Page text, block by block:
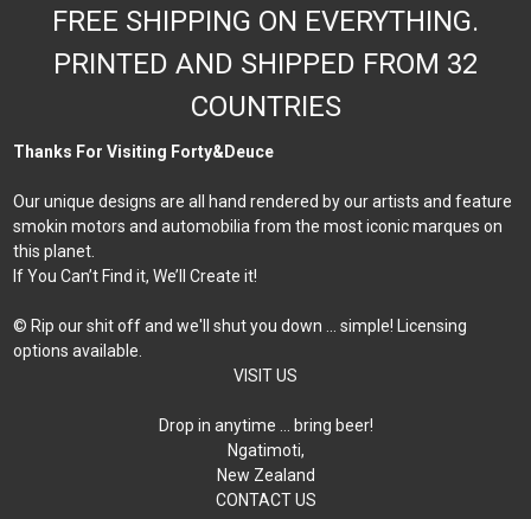
FREE SHIPPING ON EVERYTHING.
PRINTED AND SHIPPED FROM 32
COUNTRIES
Thanks For Visiting Forty&Deuce
Our unique designs are all hand rendered by our artists and feature
smokin motors and automobilia from the most iconic marques on
this planet.
If You Can’t Find it, We’ll Create it!
© Rip our shit off and we'll shut you down ... simple! Licensing
options available.
VISIT US
Drop in anytime … bring beer!
Ngatimoti,
New Zealand
CONTACT US